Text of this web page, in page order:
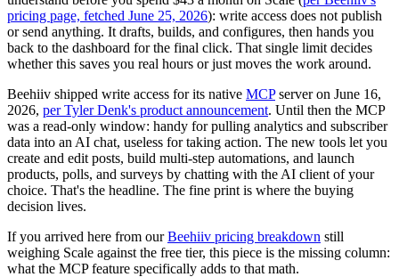
pricing page, fetched June 25, 2026): write access does not publish
or send anything. It drafts, builds, and configures, then hands you
back to the dashboard for the final click. That single limit decides
whether this saves you real hours or just moves the work around.
Beehiiv shipped write access for its native MCPserver on June 16,
2026, per Tyler Denk's product announcement. Until then the MCP
was a read-only window: handy for pulling analytics and subscriber
data into an AI chat, useless for taking action. The new tools let you
create and edit posts, build multi-step automations, and launch
products, polls, and surveys by chatting with the AI client of your
choice. That's the headline. The fine print is where the buying
decision lives.
If you arrived here from ourBeehiiv pricing breakdown still
weighing Scale against the free tier, this piece is the missing column:
what the MCP feature specifically adds to that math.